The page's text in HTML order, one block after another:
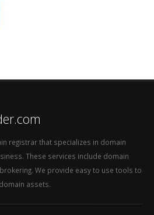
registrar that specializes in domain
These services include domain
We provide easy to use tools to
assets.